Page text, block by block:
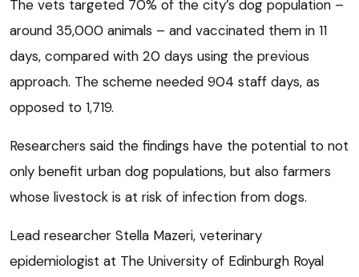
The vets targeted 70% of the city’s dog population –
around 35,000 animals – and vaccinated them in 11
days, compared with 20 days using the previous
approach. The scheme needed 904 staff days, as
opposed to 1,719.
Researchers said the findings have the potential to not
only benefit urban dog populations, but also farmers
whose livestock is at risk of infection from dogs.
Lead researcher Stella Mazeri, veterinary
epidemiologist at The University of Edinburgh Royal